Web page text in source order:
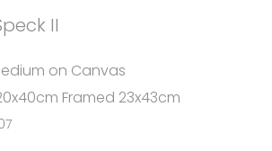
II
on Canvas
Framed 23x43cm